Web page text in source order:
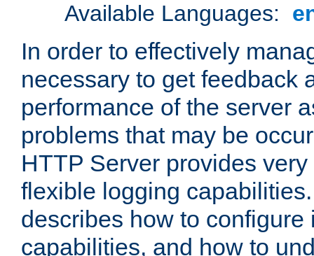
Available Languages:
In order to effectively
necessary to get feedback
performance of the server
problems that may be
HTTP Server provides
flexible logging
describes how to configure
capabilities, and how to